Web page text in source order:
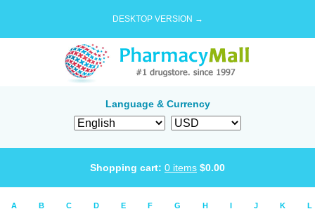
DESKTOP VERSION →
Language & Currency
Shopping cart: 0 items $0.00
A B C D E F G H I J K L